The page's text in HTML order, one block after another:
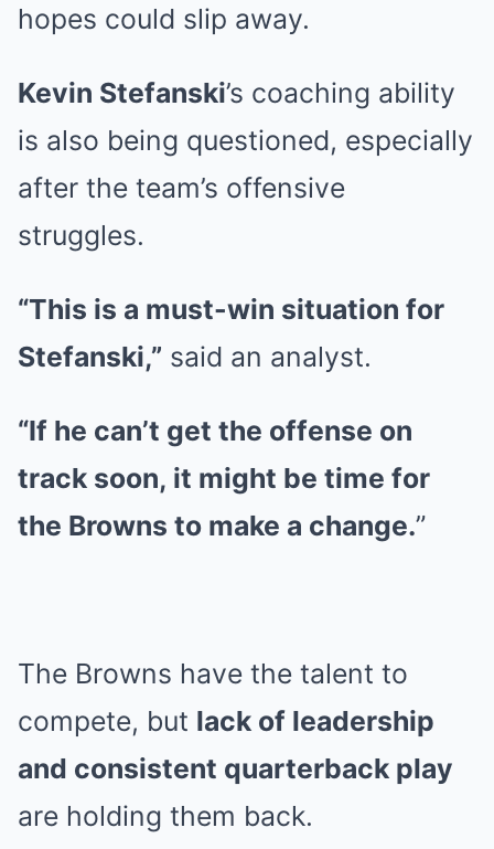
hopes could slip away.
Kevin Stefanski’s coaching ability
is also being questioned, especially
after the team’s offensive
struggles.
“This is a must-win situation for
Stefanski,” said an analyst.
“If he can’t get the offense on
track soon, it might be time for
the Browns to make a change.”
The Browns have the talent to
compete, but lack of leadership
and consistent quarterback play
are holding them back.